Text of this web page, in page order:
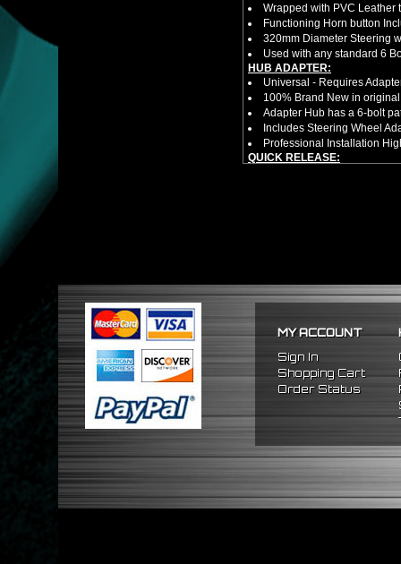
Wrapped with PVC Leather
Functioning Horn button
320mm Diameter Steering
Used with any standard 6
HUB ADAPTER:
Universal - Requires
100% Brand New in
Adapter Hub has a 6-bolt
Includes Steering Wheel
Professional Installation
QUICK RELEASE:
(1) Quick Release Hub
HUB EXTENDER:
100% Brand New Items,
Universal Height
CNC Machined From
Made By OEM Approved
Direct Bolt-On Fitment
Features A Dual Locking
Not Extended: ~1.7"
MY ACCOUNT
Sign In
Shopping Cart
Order Status